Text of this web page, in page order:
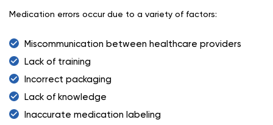
Medication errors occur due to a variety of factors:
Miscommunication between healthcare providers
Lack of training
Incorrect packaging
Lack of knowledge
Inaccurate medication labeling